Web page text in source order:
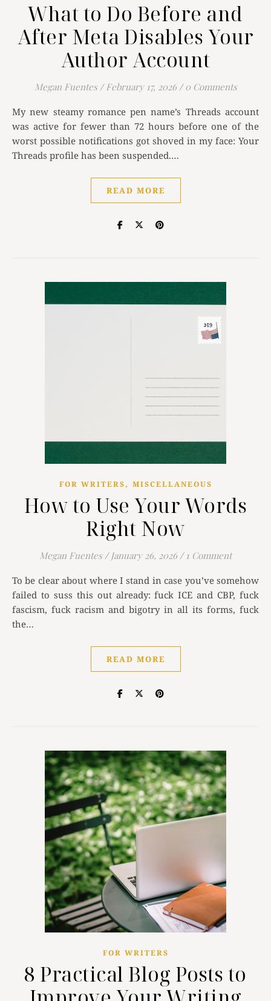
What to Do Before and
After Meta Disables Your
Author Account
Megan Fuentes / February 17, 2026 / 0 Comments
My new steamy romance pen name’s Threads account
was active for fewer than 72 hours before one of the
worst possible notifications got shoved in my face: Your
Threads profile has been suspended.…
READ MORE
FOR WRITERS, MISCELLANEOUS
How to Use Your Words
Right Now
Megan Fuentes / January 26, 2026 / 1 Comment
To be clear about where I stand in case you’ve somehow
failed to suss this out already: fuck ICE and CBP, fuck
fascism, fuck racism and bigotry in all its forms, fuck
the…
READ MORE
FOR WRITERS
8 Practical Blog Posts to